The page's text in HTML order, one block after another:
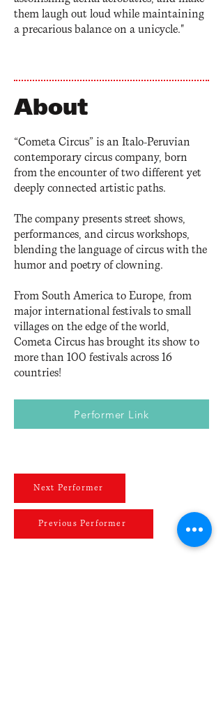
them laugh out loud while maintaining
a precarious balance on a unicycle."
About
“Cometa Circus” is an Italo-Peruvian
contemporary circus company, born
from the encounter of two different yet
deeply connected artistic paths.
The company presents street shows,
performances, and circus workshops,
blending the language of circus with the
humor and poetry of clowning.
From South America to Europe, from
major international festivals to small
villages on the edge of the world,
Cometa Circus has brought its show to
more than 100 festivals across 16
countries!
Performer Link
Next Performer
Previous Performer